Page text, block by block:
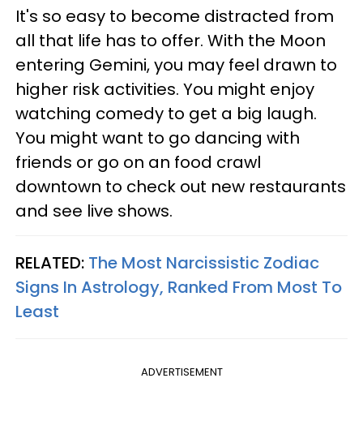
It's so easy to become distracted from
all that life has to offer. With the Moon
entering Gemini, you may feel drawn to
higher risk activities. You might enjoy
watching comedy to get a big laugh.
You might want to go dancing with
friends or go on an food crawl
downtown to check out new restaurants
and see live shows.
RELATED: The Most Narcissistic Zodiac
Signs In Astrology, Ranked From Most To
Least
ADVERTISEMENT